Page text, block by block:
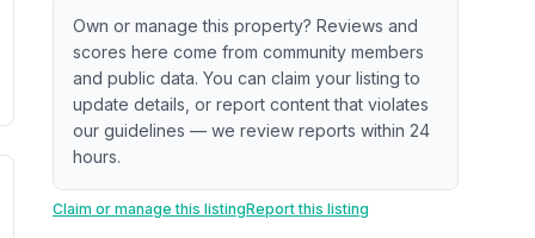
or incomplete.
renovation year when available. Data may be
Own or manage this property? Reviews and
scores here come from community members
and public data. You can claim your listing to
update details, or report content that violates
our guidelines — we review reports within 24
hours.
Claim or manage this listingReport this listing